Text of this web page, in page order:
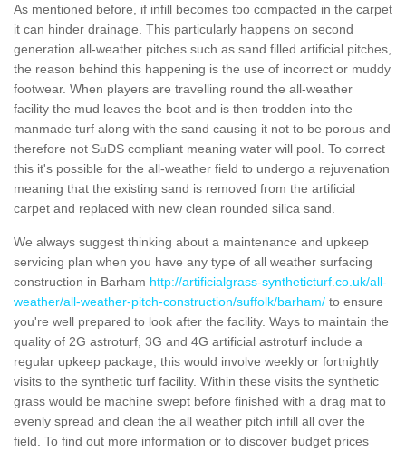
As mentioned before, if infill becomes too compacted in the carpet
it can hinder drainage. This particularly happens on second
generation all-weather pitches such as sand filled artificial pitches,
the reason behind this happening is the use of incorrect or muddy
footwear. When players are travelling round the all-weather
facility the mud leaves the boot and is then trodden into the
manmade turf along with the sand causing it not to be porous and
therefore not SuDS compliant meaning water will pool. To correct
this it's possible for the all-weather field to undergo a rejuvenation
meaning that the existing sand is removed from the artificial
carpet and replaced with new clean rounded silica sand.
We always suggest thinking about a maintenance and upkeep
servicing plan when you have any type of all weather surfacing
construction in Barham http://artificialgrass-syntheticturf.co.uk/all-
weather/all-weather-pitch-construction/suffolk/barham/ to ensure
you're well prepared to look after the facility. Ways to maintain the
quality of 2G astroturf, 3G and 4G artificial astroturf include a
regular upkeep package, this would involve weekly or fortnightly
visits to the synthetic turf facility. Within these visits the synthetic
grass would be machine swept before finished with a drag mat to
evenly spread and clean the all weather pitch infill all over the
field. To find out more information or to discover budget prices